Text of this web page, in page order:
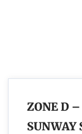
ZONE D
SUNWAY